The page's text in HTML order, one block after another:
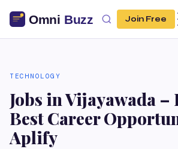
Join Free
TECHNOLOGY
Jobs in Vijayawada –
Best Career
Aplify